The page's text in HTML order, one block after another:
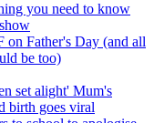
you need to know
Father's Day (and all
be too)
set alight' Mum's
birth goes viral